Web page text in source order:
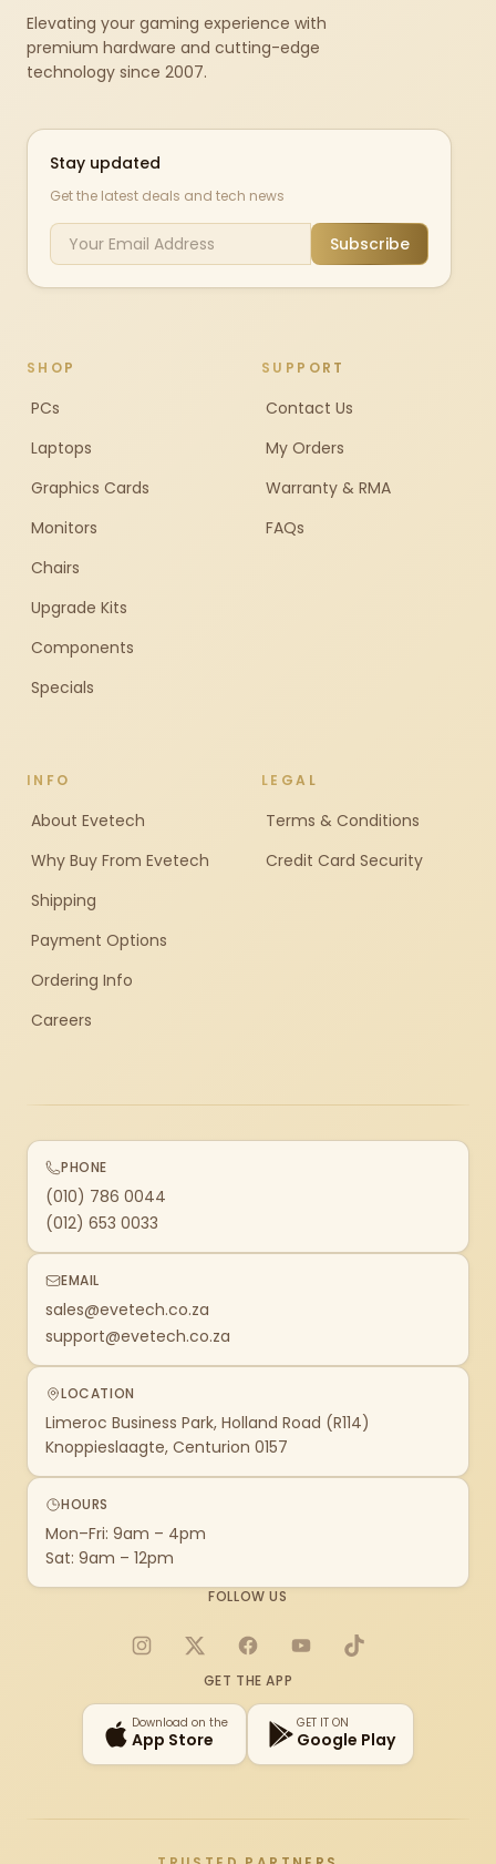
Elevating your gaming experience with
premium hardware and cutting-edge
technology since 2007.
Stay updated
Get the latest deals and tech news
Subscribe
SHOP
PCs
Laptops
Graphics Cards
Monitors
Chairs
Upgrade Kits
Components
Specials
SUPPORT
Contact Us
My Orders
Warranty & RMA
FAQs
INFO
About Evetech
Why Buy From Evetech
Shipping
Payment Options
Ordering Info
Careers
LEGAL
Terms & Conditions
Credit Card Security
PHONE
(010) 786 0044
(012) 653 0033
EMAIL
sales@evetech.co.za
support@evetech.co.za
LOCATION
Limeroc Business Park, Holland Road (R114)
Knoppieslaagte, Centurion 0157
HOURS
Mon–Fri: 9am – 4pm
Sat: 9am – 12pm
FOLLOW US
Instagram
X FacebookYouTubeTikTok
GET THE APP
Download on the
App Store
GET IT ON
Google Play